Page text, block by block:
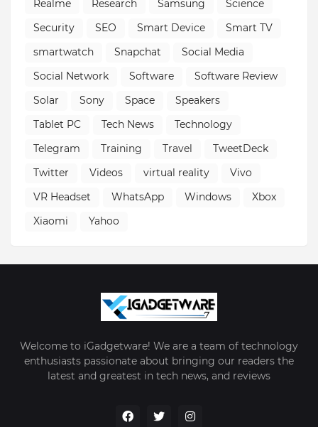
Realme
Research Samsung
Science
Security
SEO Smart Device
Smart TV
smartwatch
Snapchat
Social Media
Social Network
Software
Software Review
Solar
Sony Space
Speakers
Tablet PC
Tech News
Technology
Telegram
Training Travel
TweetDeck
Twitter
Videos virtual reality
Vivo
VR Headset
WhatsApp Windows
Xbox
Xiaomi
Yahoo
Welcome to iGadgetware! We are a team of technology
enthusiasts passionate about bringing our readers the
latest and greatest in tech news, and reviews